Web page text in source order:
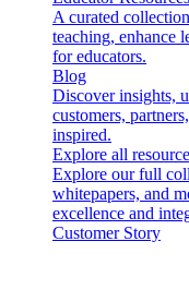
A curated
teaching, enhance
for educators.
Blog
Discover insights,
customers,
inspired.
Explore all
Explore our full
whitepapers, and
excellence and
Customer Story